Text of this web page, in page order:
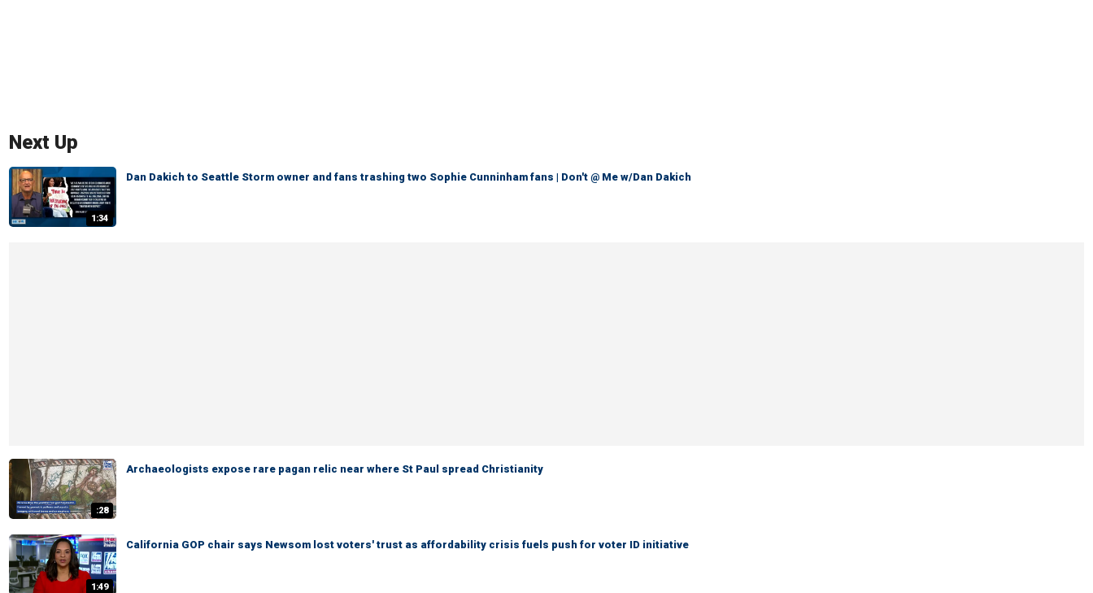
Next Up
1:34
Dan Dakich to Seattle Storm owner and fans trashing two Sophie Cunninham fans | Don't @ Me w/Dan Dakich
:28
Archaeologists expose rare pagan relic near where St Paul spread Christianity
1:49
California GOP chair says Newsom lost voters' trust as affordability crisis fuels push for voter ID initiative